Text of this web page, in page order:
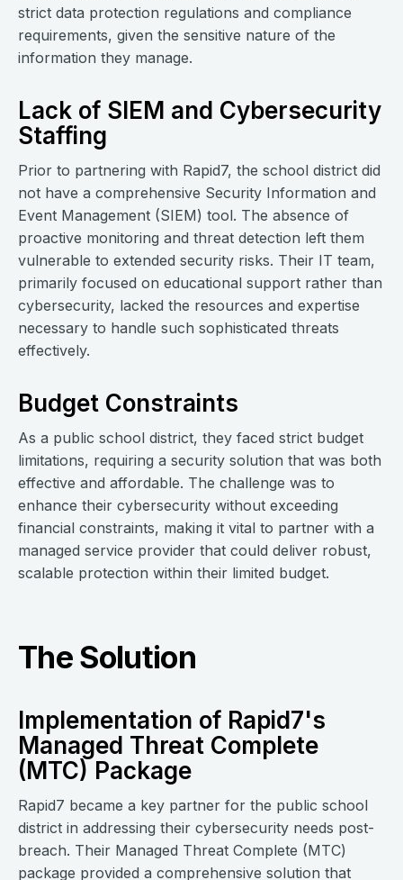
strict data protection regulations and compliance
requirements, given the sensitive nature of the
information they manage.
Lack of SIEM and Cybersecurity
Staffing
Prior to partnering with Rapid7, the school district did
not have a comprehensive Security Information and
Event Management (SIEM) tool. The absence of
proactive monitoring and threat detection left them
vulnerable to extended security risks. Their IT team,
primarily focused on educational support rather than
cybersecurity, lacked the resources and expertise
necessary to handle such sophisticated threats
effectively.
Budget Constraints
As a public school district, they faced strict budget
limitations, requiring a security solution that was both
effective and affordable. The challenge was to
enhance their cybersecurity without exceeding
financial constraints, making it vital to partner with a
managed service provider that could deliver robust,
scalable protection within their limited budget.
The Solution
Implementation of Rapid7's
Managed Threat Complete
(MTC) Package
Rapid7 became a key partner for the public school
district in addressing their cybersecurity needs post-
breach. Their Managed Threat Complete (MTC)
package provided a comprehensive solution that